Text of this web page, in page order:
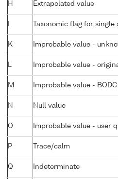
H Extrapolated value
Taxonomic flag for single
K Improbable value -
L Improbable value -
M Improbable value -
N Null value
O Improbable value - user
P Trace/calm
Q Indeterminate